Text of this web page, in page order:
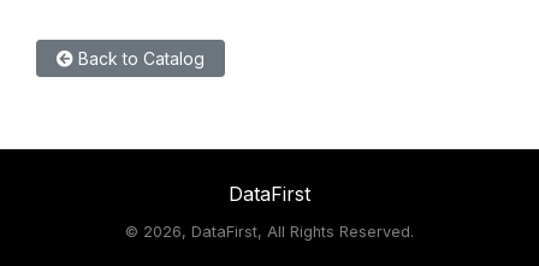
Back to Catalog
DataFirst
© 2026, DataFirst, All Rights Reserved.